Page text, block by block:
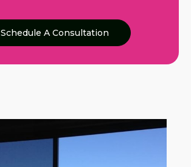
Schedule A Consultation